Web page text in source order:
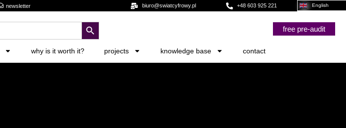
newsletter biuro@swiatcyfrowy.pl +48 603 925 221 English
search button
free pre-audit
why is it worth it? projects knowledge base contact